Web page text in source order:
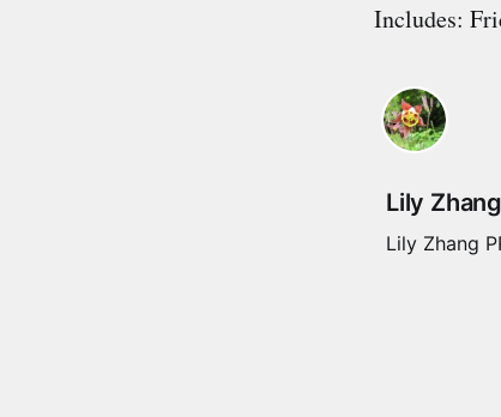
Includes:
Lily Zhang
Lily Zhang